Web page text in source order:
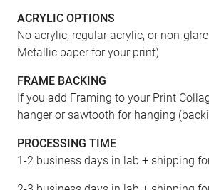
ACRYLIC OPTIONS
No acrylic, regular acrylic, or non-
Metallic paper for your print)
FRAME BACKING
If you add Framing to your Print
hanger or sawtooth for hanging
PROCESSING TIME
1-2 business days in lab + shipping